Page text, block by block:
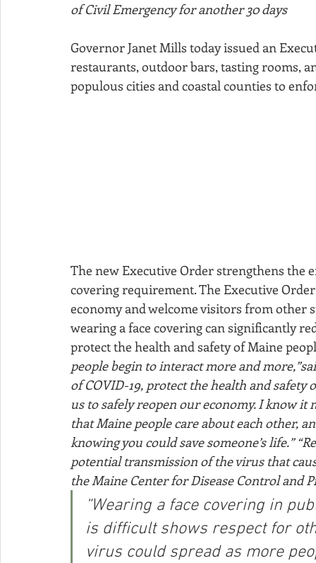
of Civil Emergency for another 30 days
Governor Janet Mills today issued an
restaurants, outdoor bars, tasting rooms,
populous cities and coastal counties to
The new Executive Order strengthens the
covering requirement. The Executive
economy and welcome visitors from other
wearing a face covering can significantly
protect the health and safety of Maine
people begin to interact more and
of COVID-19, protect the health and
us to safely reopen our economy. I know
that Maine people care about each other,
knowing you could save someone’s life.”
potential transmission of the virus that
the Maine Center for Disease Control and
“Wearing a face covering in
is difficult shows respect for
virus could spread as more